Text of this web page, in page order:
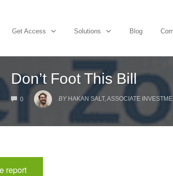
Get Access Solutions Blog
Don’t Foot This Bill
0
COMMENTS
BY HAKAN SALT, ASSOCIATE
report